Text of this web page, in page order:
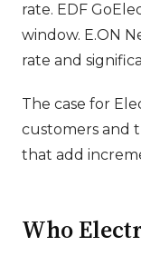
rate. EDF
window. E.ON
rate and
The case for
customers and
that add
Who